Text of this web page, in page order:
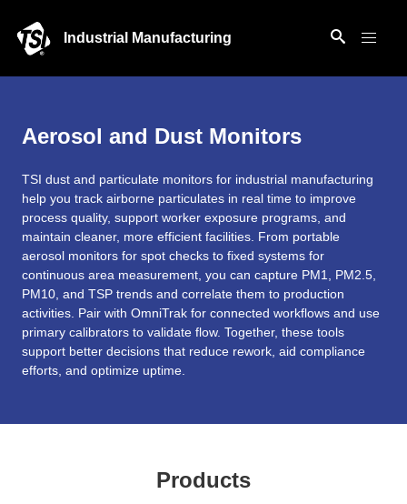
Industrial Manufacturing
Aerosol and Dust Monitors
TSI dust and particulate monitors for industrial manufacturing
help you track airborne particulates in real time to improve
process quality, support worker exposure programs, and
maintain cleaner, more efficient facilities. From portable
aerosol monitors for spot checks to fixed systems for
continuous area measurement, you can capture PM1, PM2.5,
PM10, and TSP trends and correlate them to production
activities. Pair with OmniTrak for connected workflows and use
primary calibrators to validate flow. Together, these tools
support better decisions that reduce rework, aid compliance
efforts, and optimize uptime.
Products